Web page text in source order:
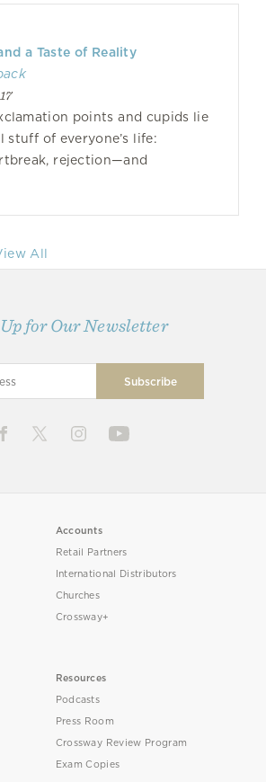
a Taste of Reality
points and cupids lie
stuff of everyone’s life:
rejection—and
All
for Our Newsletter
Accounts
Retail Partners
International Distributors
Churches
Crossway+
Resources
Podcasts
Press Room
Crossway Review Program
Exam Copies